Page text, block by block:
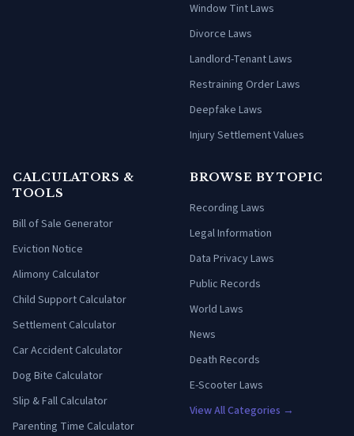
Window Tint Laws
Divorce Laws
Landlord-Tenant Laws
Restraining Order Laws
Deepfake Laws
Injury Settlement Values
CALCULATORS &
TOOLS
Bill of Sale Generator
Eviction Notice
Alimony Calculator
Child Support Calculator
Settlement Calculator
Car Accident Calculator
Dog Bite Calculator
Slip & Fall Calculator
Parenting Time Calculator
BROWSE BY TOPIC
Recording Laws
Legal Information
Data Privacy Laws
Public Records
World Laws
News
Death Records
E-Scooter Laws
View All Categories →